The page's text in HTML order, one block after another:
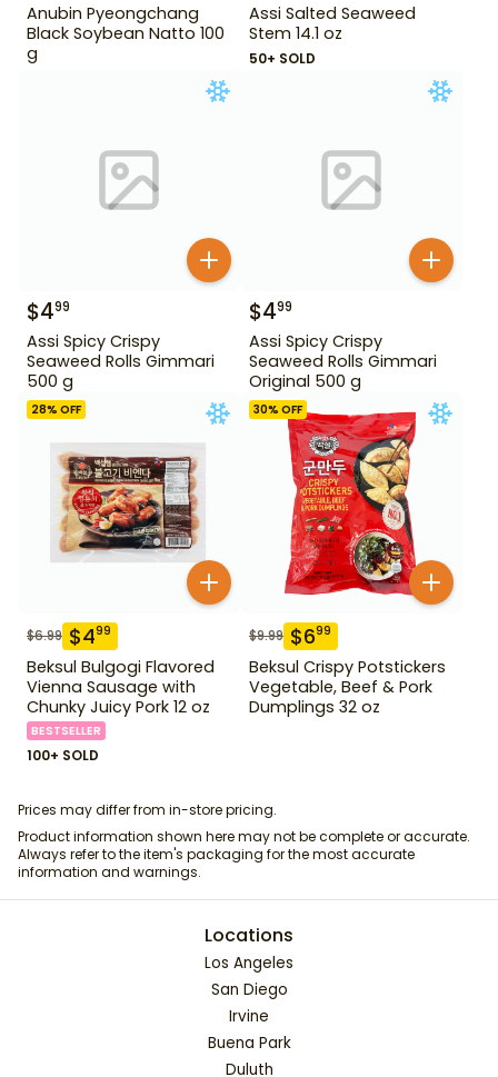
Anubin Pyeongchang
Black Soybean Natto 100
g
Assi Salted Seaweed
Stem 14.1 oz
50+ SOLD
$499
Assi Spicy Crispy
Seaweed Rolls Gimmari
500 g
$499
Assi Spicy Crispy
Seaweed Rolls Gimmari
Original 500 g
28% OFF
$6.99 $499
Beksul Bulgogi Flavored
Vienna Sausage with
Chunky Juicy Pork 12 oz
BESTSELLER
100+ SOLD
30% OFF
$9.99 $699
Beksul Crispy Potstickers
Vegetable, Beef & Pork
Dumplings 32 oz
Prices may differ from in-store pricing.
Product information shown here may not be complete or accurate.
Always refer to the item's packaging for the most accurate
information and warnings.
Locations
Los Angeles
San Diego
Irvine
Buena Park
Duluth